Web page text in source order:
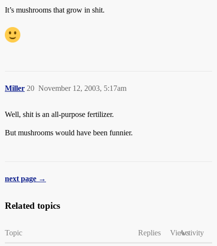
It’s mushrooms that grow in shit.
Miller November 12, 2003, 5:17am
20
Well, shit is an all-purpose fertilizer.
But mushrooms would have been funnier.
next page →
Related topics
Topic Replies ViewsActivity